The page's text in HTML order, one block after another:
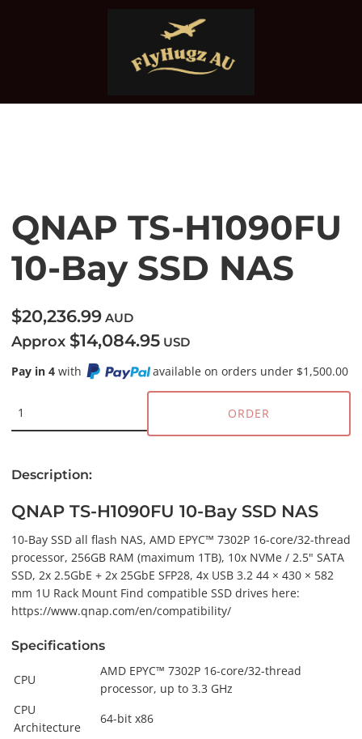
QNAP TS-H1090FU
10-Bay SSD NAS
$20,236.99 AUD
Approx $14,084.95 USD
Pay in 4 with available on orders under $1,500.00
ORDER
Description:
QNAP TS-H1090FU 10-Bay SSD NAS
10-Bay SSD all flash NAS, AMD EPYC™ 7302P 16-core/32-thread
processor, 256GB RAM (maximum 1TB), 10x NVMe / 2.5" SATA
SSD, 2x 2.5GbE + 2x 25GbE SFP28, 4x USB 3.2 44 × 430 × 582
mm 1U Rack Mount Find compatible SSD drives here:
https://www.qnap.com/en/compatibility/
Specifications
CPU
AMD EPYC™ 7302P 16-core/32-thread
processor, up to 3.3 GHz
CPU
Architecture
64-bit x86